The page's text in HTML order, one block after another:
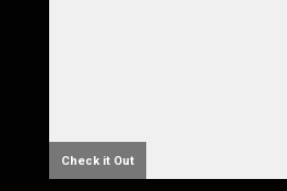
Check it Out